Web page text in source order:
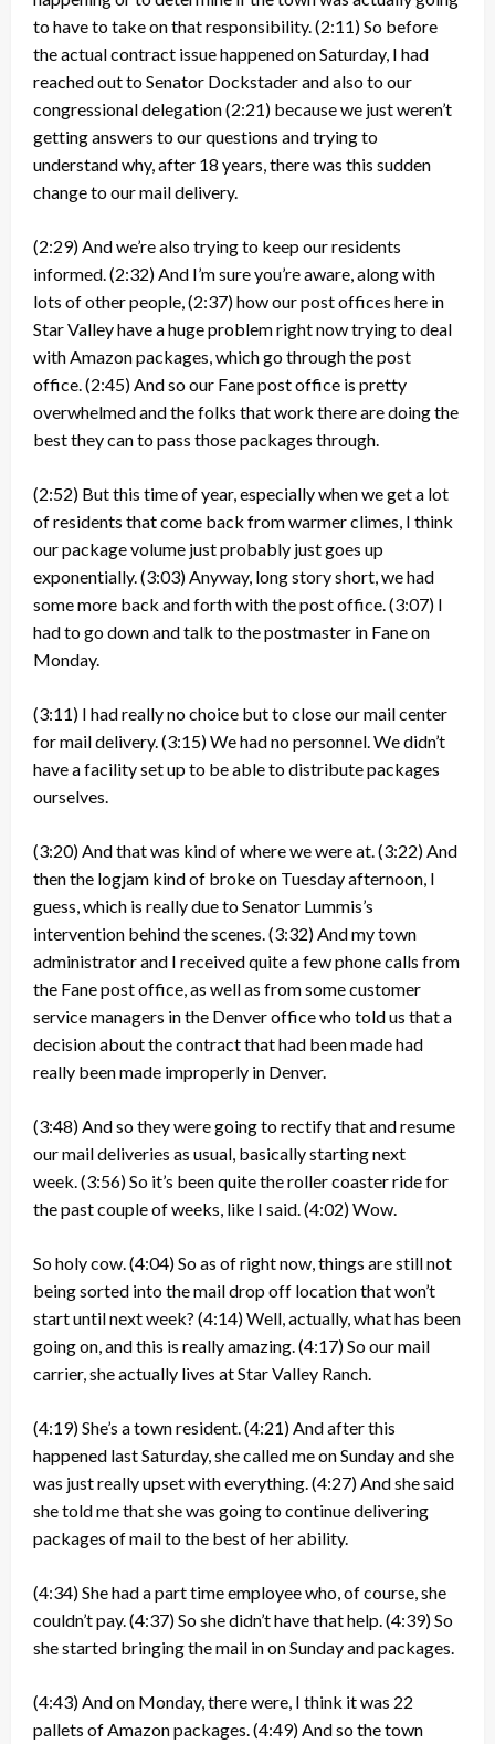
to have to take on that responsibility. (2:11)So before
the actual contract issue happened on Saturday, I had
reached out to Senator Dockstader and also to our
congressional delegation(2:21) because we just weren’t
getting answers to our questions and trying to
understand why, after 18 years, there was this sudden
change to our mail delivery.
(2:29) And we’re also trying to keep our residents
informed. (2:32) And I’m sure you’re aware, along with
lots of other people, (2:37)how our post offices here in
Star Valley have a huge problem right now trying to deal
with Amazon packages, which go through the post
office. (2:45) And so our Fane post office is pretty
overwhelmed and the folks that work there are doing the
best they can to pass those packages through.
(2:52) But this time of year, especially when we get a lot
of residents that come back from warmer climes, I think
our package volume just probably just goes up
exponentially. (3:03) Anyway, long story short, we had
some more back and forth with the post office. (3:07) I
had to go down and talk to the postmaster in Fane on
Monday.
(3:11) I had really no choice but to close our mail center
for mail delivery. (3:15)We had no personnel. We didn’t
have a facility set up to be able to distribute packages
ourselves.
(3:20) And that was kind of where we were at. (3:22) And
then the logjam kind of broke on Tuesday afternoon, I
guess, which is really due to Senator Lummis’s
intervention behind the scenes. (3:32) And my town
administrator and I received quite a few phone calls from
the Fane post office, as well as from some customer
service managers in the Denver office who told us that a
decision about the contract that had been made had
really been made improperly in Denver.
(3:48) And so they were going to rectify that and resume
our mail deliveries as usual, basically starting next
week. (3:56)So it’s been quite the roller coaster ride for
the past couple of weeks, like I said. (4:02)Wow.
So holy cow. (4:04)So as of right now, things are still not
being sorted into the mail drop off location that won’t
start until next week? (4:14)Well, actually, what has been
going on, and this is really amazing. (4:17)So our mail
carrier, she actually lives at Star Valley Ranch.
(4:19)She’s a town resident. (4:21) And after this
happened last Saturday, she called me on Sunday and she
was just really upset with everything. (4:27) And she said
she told me that she was going to continue delivering
packages of mail to the best of her ability.
(4:34)She had a part time employee who, of course, she
couldn’t pay. (4:37)So she didn’t have that help. (4:39)So
she started bringing the mail in on Sunday and packages.
(4:43) And on Monday, there were, I think it was 22
pallets of Amazon packages. (4:49) And so the town